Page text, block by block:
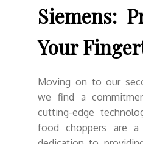
Siemens:
Your
Moving on to our
we find a
cutting-edge
food choppers are